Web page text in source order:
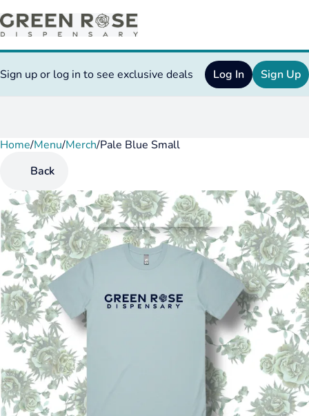
Sign up or log in to see exclusive deals Log In Sign Up
Home/Menu/Merch/Pale Blue Small
Back
0